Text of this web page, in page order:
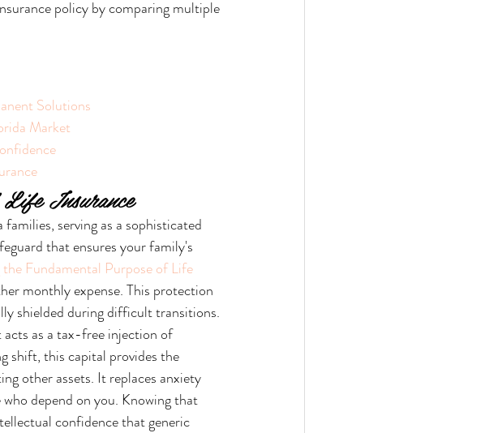
policy by comparing multiple
Solutions
Market
Life Insurance
serving as a sophisticated
that ensures your family's
Fundamental Purpose of Life
monthly expense. This protection
shielded during difficult transitions.
as a tax-free injection of
shift, this capital provides the
other assets. It replaces anxiety
depend on you. Knowing that
confidence that generic